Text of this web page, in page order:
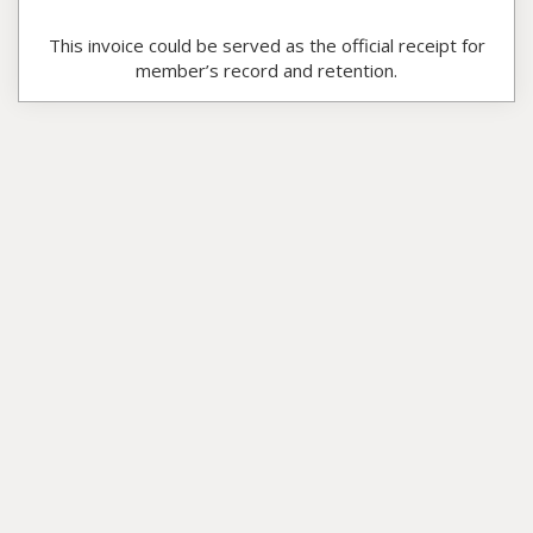
This invoice could be served as the official receipt for
member’s record and retention.